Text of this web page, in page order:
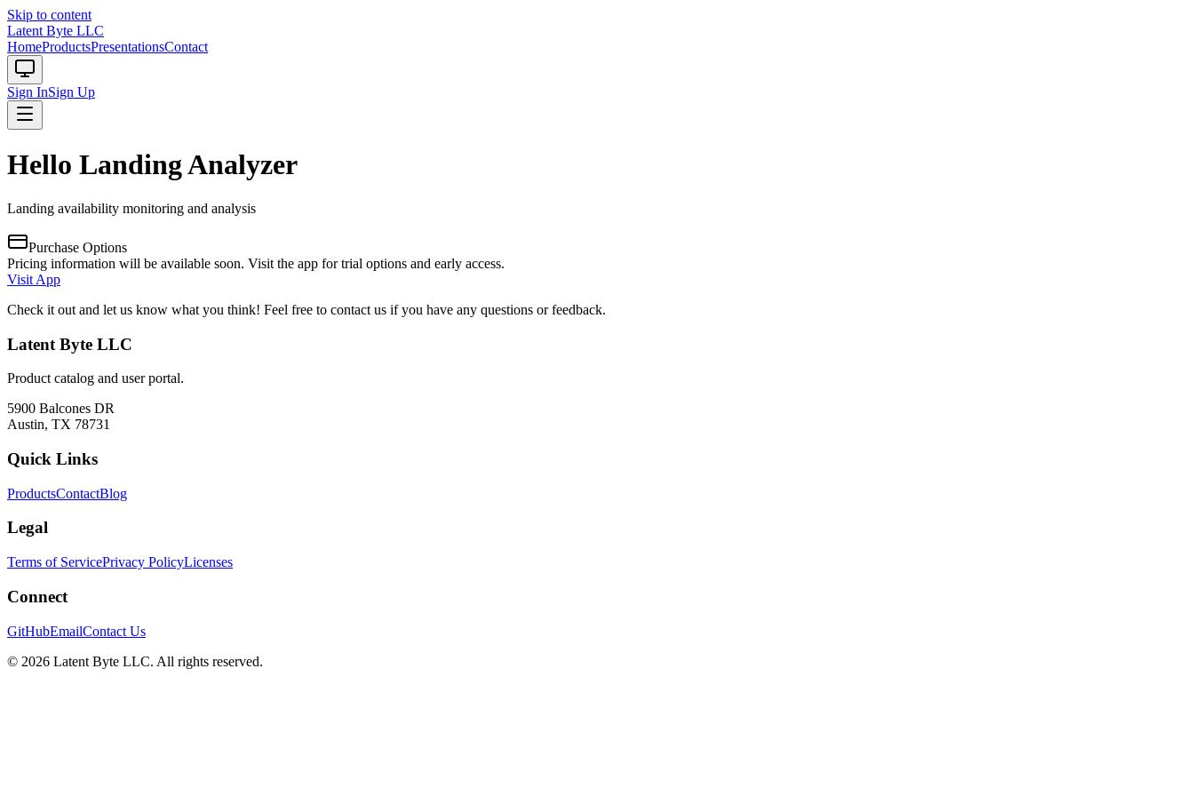
Skip to content
Latent Byte LLC
HomeProductsPresentationsContact
Sign InSign Up
Hello Landing Analyzer
Landing availability monitoring and analysis
Purchase Options
Pricing information will be available soon. Visit the app for trial options and early access.
Visit App
Check it out and let us know what you think! Feel free to contact us if you have any questions or feedback.
Latent Byte LLC
Product catalog and user portal.
5900 Balcones DR
Austin, TX 78731
Quick Links
ProductsContactBlog
Legal
Terms of ServicePrivacy PolicyLicenses
Connect
GitHubEmailContact Us
© 2026 Latent Byte LLC. All rights reserved.